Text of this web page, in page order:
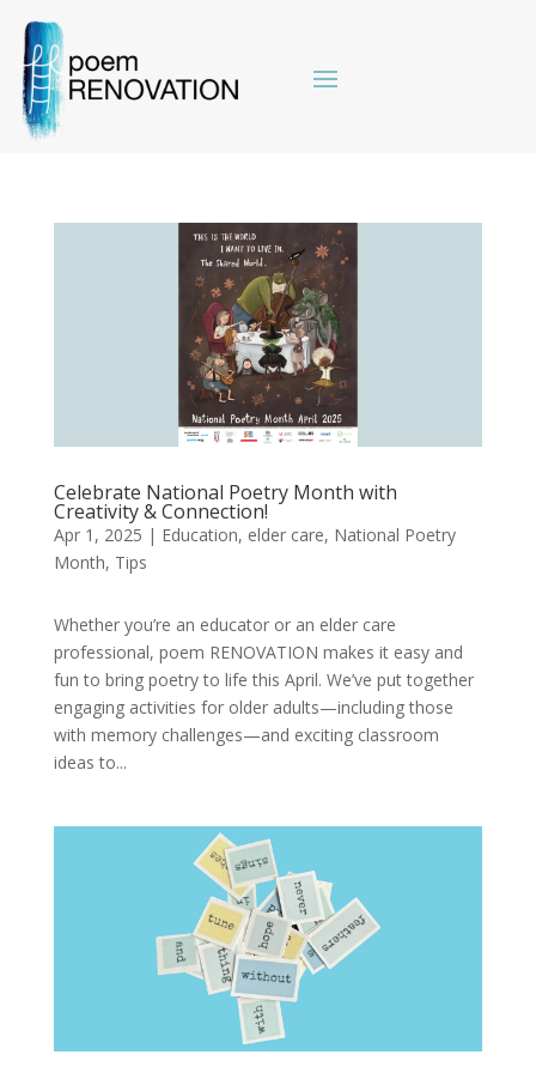
Celebrate National Poetry Month with
Creativity & Connection!
Apr 1, 2025 | Education, elder care, National Poetry
Month, Tips
Whether you’re an educator or an elder care
professional, poem RENOVATION makes it easy and
fun to bring poetry to life this April. We’ve put together
engaging activities for older adults—including those
with memory challenges—and exciting classroom
ideas to...